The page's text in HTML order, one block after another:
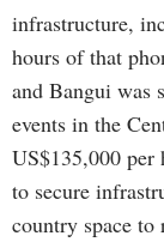
infrastructure,
hours of that
and Bangui was
events in the
US$135,000 per
to secure
country space